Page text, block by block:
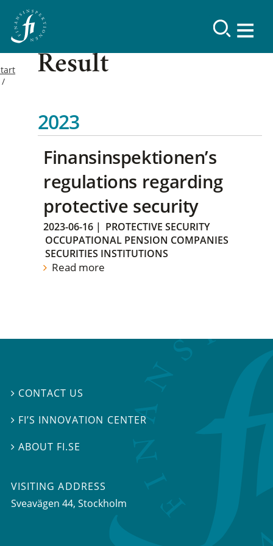
Result
2023
Finansinspektionen’s
regulations regarding
protective security
2023-06-16 | PROTECTIVE SECURITY
OCCUPATIONAL PENSION COMPANIES
SECURITIES INSTITUTIONS
Read more
 CONTACT US
 FI’S INNOVATION CENTER
ABOUT FI.SE
VISITING ADDRESS
Sveavägen 44, Stockholm